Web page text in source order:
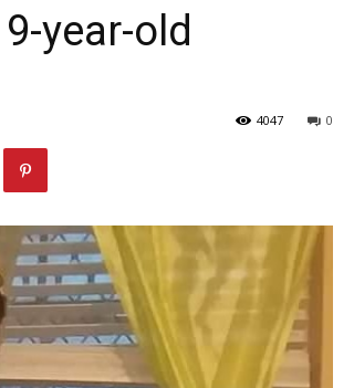
year-old
0
4047